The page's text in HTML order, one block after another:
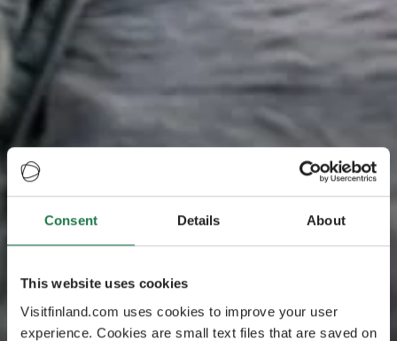
Consent Details About
This website uses cookies
Visitfinland.com uses cookies to improve your user
experience. Cookies are small text files that are saved on